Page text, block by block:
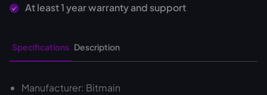
At least 1 year warranty and support
Specifications Description
Manufacturer: Bitmain